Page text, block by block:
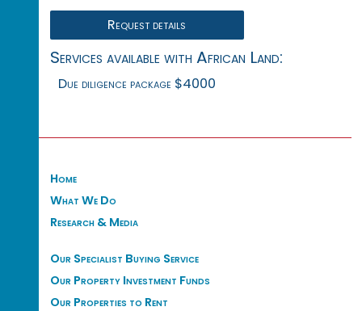
Request details
Services available with African Land:
Due diligence package $4000
Home
What We Do
Research & Media
Our Specialist Buying Service
Our Property Investment Funds
Our Properties to Rent